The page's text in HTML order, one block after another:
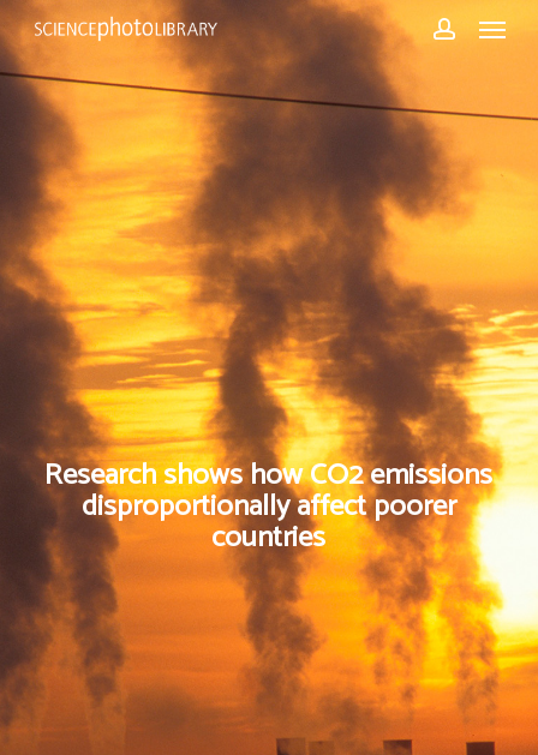
Skip
to
main
content
Menu
Research shows how CO2 emissions
disproportionally affect poorer
countries